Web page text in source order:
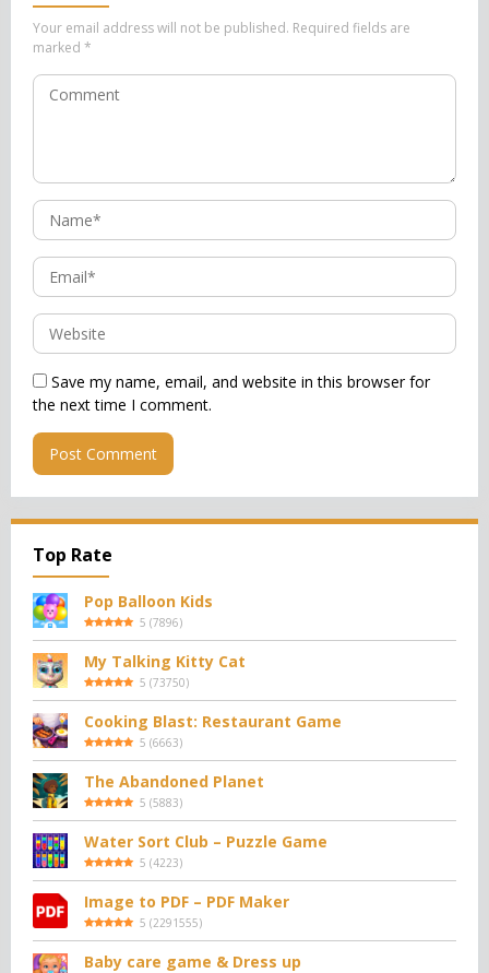
Your email address will not be published. Required fields are
marked *
Save my name, email, and website in this browser for
the next time I comment.
Top Rate
Pop Balloon Kids
5 (7896)
My Talking Kitty Cat
5 (73750)
Cooking Blast: Restaurant Game
5 (6663)
The Abandoned Planet
5 (5883)
Water Sort Club – Puzzle Game
5 (4223)
Image to PDF – PDF Maker
5 (2291555)
Baby care game & Dress up